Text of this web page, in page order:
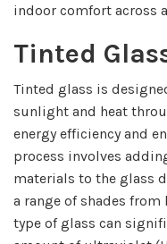
indoor comfort across
Tinted
Tinted glass is
sunlight and heat
energy efficiency and
process involves
materials to the glass
a range of shades
type of glass can